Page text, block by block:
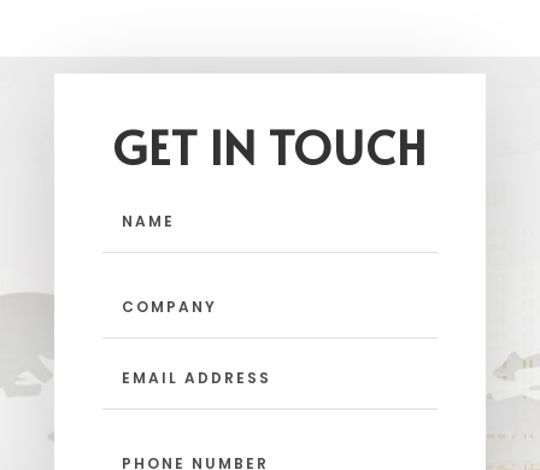
GET IN TOUCH